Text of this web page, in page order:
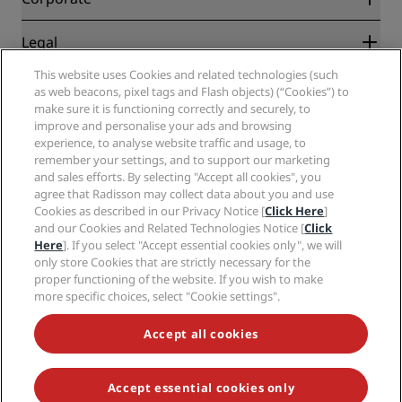
Destinations
Radisson Hotels APP
Sports Approved hotels
Family Friendly Hotels
Health & Safety
Radisson Hotel Group
Careers RHG
Careers PPHE
Careers EHL
The Club by RHG
Development Opportunities
Responsible Business
Procurement
Legal
Privacy Center
Legal notice
Radisson Rewards terms and conditions
Site usage agreement
Digital Accessibility
Modern Slavery Statement
Cookies Preferences
Help
Consumer alerts
Contact
FAQ
Sitemap
Social media
Radisson Hotels Brands
NEVER MISS OUT ON OUR MOST POPULAR DEALS
© 2026 Radisson Hotel Group.All rights reserved. RHG Radisson Hotel
This website uses Cookies and related technologies (such
as web beacons, pixel tags and Flash objects) (“Cookies”) to
make sure it is functioning correctly and securely, to
improve and personalise your ads and browsing
experience, to analyse website traffic and usage, to
remember your settings, and to support our marketing
and sales efforts. By selecting "Accept all cookies", you
agree that Radisson may collect data about you and use
Cookies as described in our Privacy Notice [Click Here]
and our Cookies and Related Technologies Notice [Click
Here]. If you select "Accept essential cookies only", we will
only store Cookies that are strictly necessary for the
proper functioning of the website. If you wish to make
more specific choices, select "Cookie settings".
Accept all cookies
Accept essential cookies only